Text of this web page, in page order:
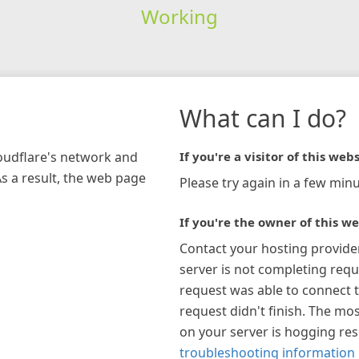
Working
network and
a result, the web page
What can I do?
If you're a visitor of this
Please try again in a few
If you're the owner of this
Contact your hosting
server is not completing
request was able to connect
request didn't finish. The
on your server is hogging
troubleshooting information